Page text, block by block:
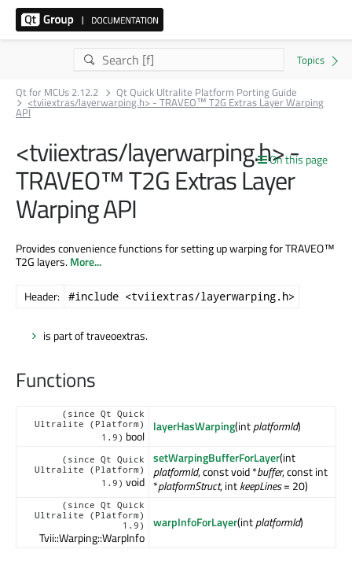
Qt for MCUs 2.12.2 Qt Quick Ultralite Platform Porting Guide
<tviiextras/layerwarping.h> - TRAVEO™ T2G Extras Layer Warping
API
On this page
<tviiextras/layerwarping.h> -
TRAVEO™ T2G Extras Layer
Warping API
Provides convenience functions for setting up warping for TRAVEO™
T2G layers.More...
Header: #include <tviiextras/layerwarping.h>
is part of traveoextras.
Functions
(since Qt Quick
Ultralite (Platform)
1.9) bool
layerHasWarping(intplatformId)
(since Qt Quick
Ultralite (Platform)
1.9) void
setWarpingBufferForLayer(int
platformId, const void *buffer, const int
*platformStruct, intkeepLines= 20)
(since Qt Quick
Ultralite (Platform)
1.9)
Tvii::Warping::WarpInfo
warpInfoForLayer(intplatformId)